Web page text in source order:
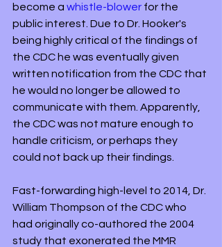
become a whistle-blower for the
public interest. Due to Dr. Hooker's
being highly critical of the findings of
the CDC he was eventually given
written notification from the CDC that
he would no longer be allowed to
communicate with them. Apparently,
the CDC was not mature enough to
handle criticism, or perhaps they
could not back up their findings.
Fast-forwarding high-level to 2014, Dr.
William Thompson of the CDC who
had originally co-authored the 2004
study that exonerated the MMR